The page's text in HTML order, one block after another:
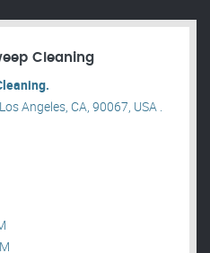
Cleaning
Angeles, CA, 90067, USA .